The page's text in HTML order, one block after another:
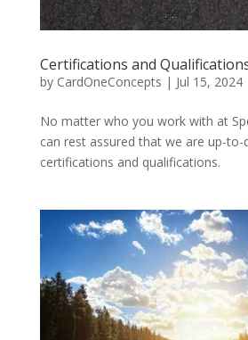
Certifications and
by CardOneConcepts | Jul 15, 2024
No matter who you work with at
can rest assured that we are up-
certifications and qualifications.